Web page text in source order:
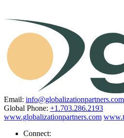
Email: info@globalizationpartners.com
Global Phone: +1.703.286.2193
www.globalizationpartners.com
Connect: